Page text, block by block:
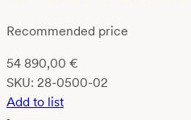
Recommended price
54 890,00 €
SKU: 28-0500-02
Add to list